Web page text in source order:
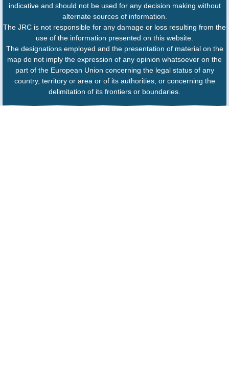
indicative and should not be used for any decision making without
alternate sources of information.
The JRC is not responsible for any damage or loss resulting from the
use of the information presented on this website.
The designations employed and the presentation of material on the
map do not imply the expression of any opinion whatsoever on the
part of the European Union concerning the legal status of any
country, territory or area or of its authorities, or concerning the
delimitation of its frontiers or boundaries.